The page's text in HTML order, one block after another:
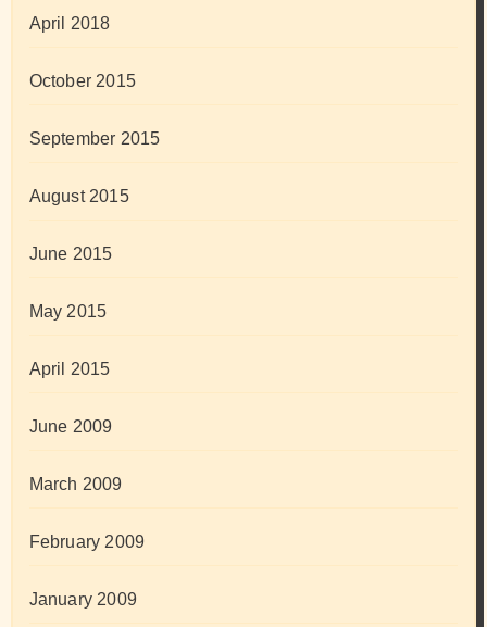
April 2018
October 2015
September 2015
August 2015
June 2015
May 2015
April 2015
June 2009
March 2009
February 2009
January 2009